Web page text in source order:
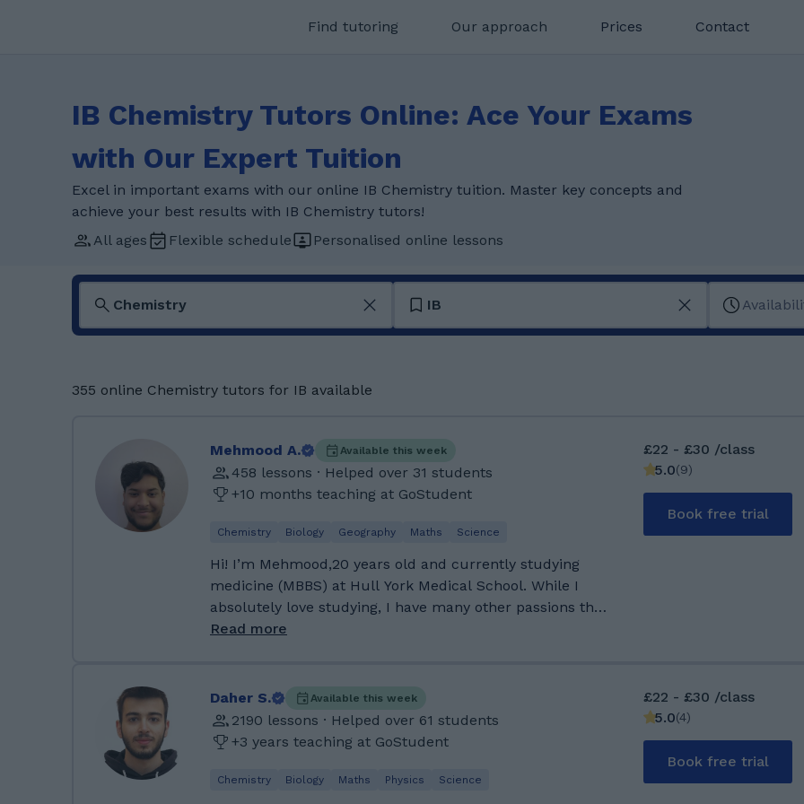
Find tutoring Our approach Prices Contact
IB Chemistry Tutors Online: Ace Your Exams
with Our Expert Tuition
Excel in important exams with our online IB Chemistry tuition. Master key concepts and
achieve your best results with IB Chemistry tutors!
All ages
Flexible schedule Personalised online lessons
IB
355 online Chemistry tutors for IB available
Mehmood A. Available this week
458 lessons · Helped over 31 students
+10 months teaching at GoStudent
Chemistry Biology Geography Maths Science
Hi! I’m Mehmood,20 years old and currently studying
medicine (MBBS) at Hull York Medical School. While I
absolutely love studying, I have many other passions that
burn just as brightly: I’m into sports, gym, and cycling,
St. Peter's RC High School in Gorton, where I studied
separate sciences, business, geography, religious studies,
and core subjects, achieving 6 grade 9s and 3 grade 8s. I
Sixth Form College, earning A*AB in my A-levels. During
Read more
£22 - £30 /class
5.0(9)
Book free trial
Daher S. Available this week
2190 lessons · Helped over 61 students
+3 years teaching at GoStudent
Chemistry Biology Maths Physics Science
£22 - £30 /class
5.0(4)
Book free trial